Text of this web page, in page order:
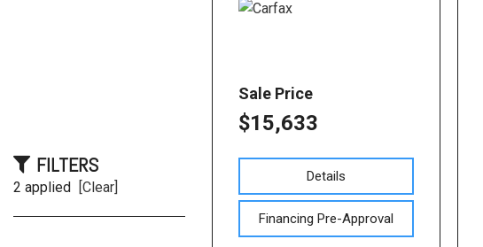
FILTERS
2 applied [Clear]
Sale Price
$15,633
Details
Financing Pre-Approval